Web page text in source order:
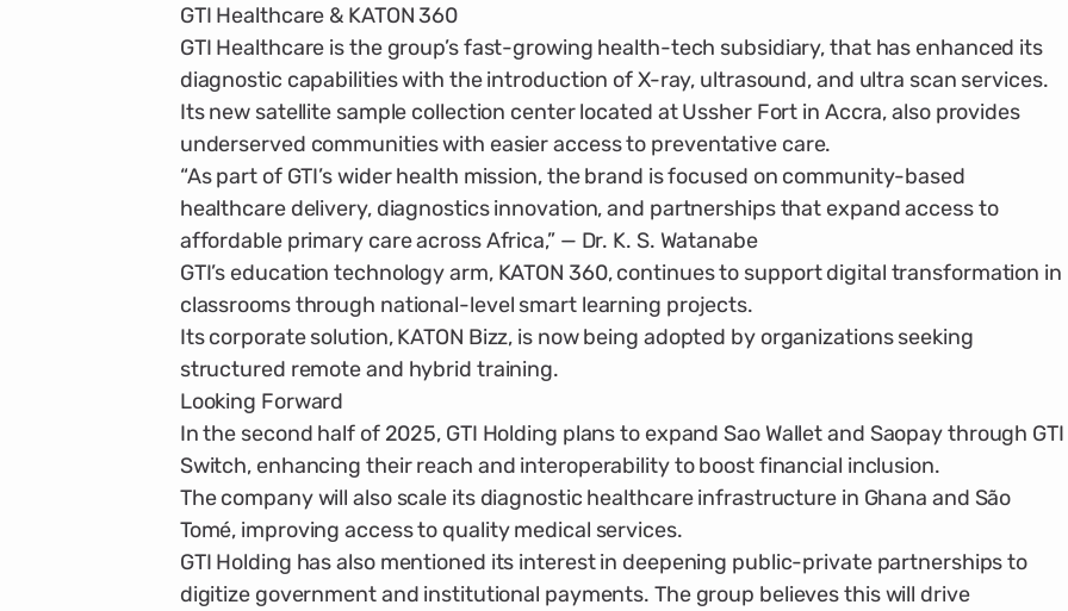
GTI Healthcare & KATON 360
GTI Healthcare is the group’s fast-grow­ing health-tech subsidiary, that has enhanced its
diagnostic capabilities with the introduction of X-ray, ultrasound, and ultra scan services.
Its new satellite sample collection center located at Ussher Fort in Accra, also provides
underserved communities with easier access to preventative care.
“As part of GTI’s wider health mission, the brand is focused on community-based
healthcare delivery, diagnostics innovation, and partnerships that expand access to
affordable primary care across Africa,” — Dr. K. S. Watanabe
GTI’s education technology arm, KATON 360, continues to support digital trans­formation in
classrooms through nation­al-level smart learning projects.
Its corporate solution, KATON Bizz, is now being adopted by organizations seeking
structured remote and hybrid training.
Looking Forward
In the second half of 2025, GTI Holding plans to expand Sao Wallet and Saopay through GTI
Switch, enhancing their reach and interoperability to boost finan­cial inclusion.
The company will also scale its diagnos­tic healthcare infrastructure in Ghana and São
Tomé, improving access to quality medical services.
GTI Holding has also mentioned its inter­est in deepening public-private partner­ships to
digitize government and institu­tional payments. The group believes this will drive